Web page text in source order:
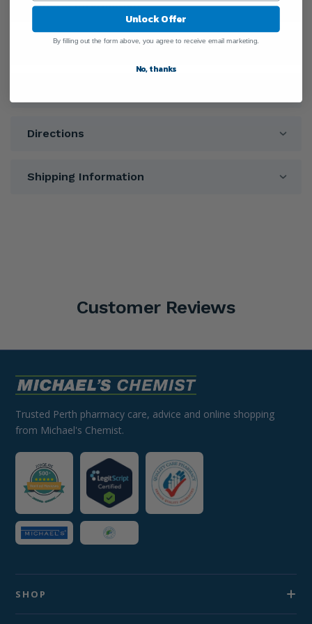
General Information
Ingredients
Directions
Shipping Information
Customer Reviews
Trusted Perth pharmacy care, advice and online shopping
from Michael's Chemist.
SHOP
Unlock Offer
By filling out the form above, you agree to receive email marketing.
No, thanks